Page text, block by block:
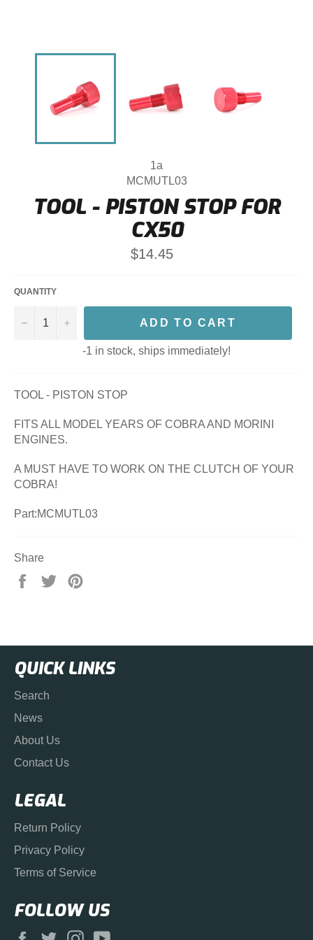
1a
MCMUTL03
TOOL - PISTON STOP FOR
CX50
Regular
price
$14.45
QUANTITY
− + ADD TO CART
-1 in stock, ships immediately!
TOOL - PISTON STOP
FITS ALL MODEL YEARS OF COBRA AND MORINI
ENGINES.
A MUST HAVE TO WORK ON THE CLUTCH OF YOUR
COBRA!
Part:MCMUTL03
Share
Share
Tweet
QUICK LINKS
Search
News
About Us
Contact Us
LEGAL
Return Policy
Privacy Policy
Terms of Service
FOLLOW US
Facebook
Twitter Instagram